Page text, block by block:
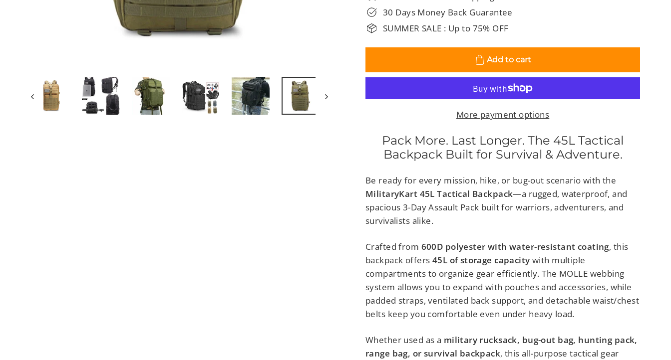
30 Days Money Back Guarantee
SUMMER SALE : Up to 75% OFF
Add to cart
More payment options
Pack More. Last Longer. The 45L Tactical
Backpack Built for Survival & Adventure.
Be ready for every mission, hike, or bug-out scenario with the
MilitaryKart 45L Tactical Backpack—a rugged, waterproof, and
spacious 3-Day Assault Pack built for warriors, adventurers, and
survivalists alike.
Crafted from 600D polyester with water-resistant coating, this
backpack offers 45L of storage capacity with multiple
compartments to organize gear efficiently. The MOLLE webbing
system allows you to expand with pouches and accessories, while
padded straps, ventilated back support, and detachable waist/chest
belts keep you comfortable even under heavy load.
Whether used as a military rucksack, bug-out bag, hunting pack,
range bag, or survival backpack, this all-purpose tactical gear